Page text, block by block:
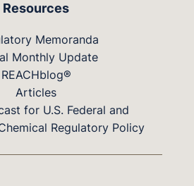
Resources
Memoranda
Monthly Update
REACHblog®
Articles
for U.S. Federal and
Regulatory Policy